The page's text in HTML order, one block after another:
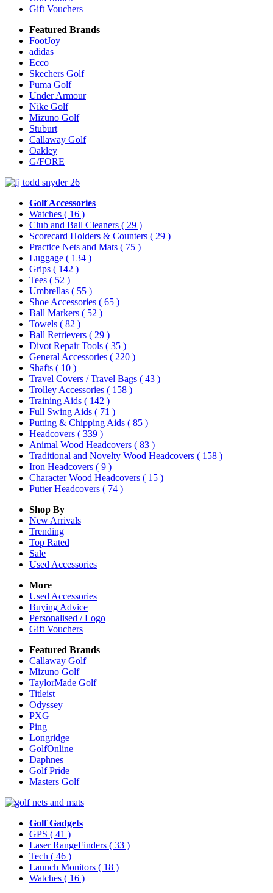
Gift Vouchers
Featured Brands
FootJoy
adidas
Ecco
Skechers Golf
Puma Golf
Under Armour
Nike Golf
Mizuno Golf
Stuburt
Callaway Golf
Oakley
G/FORE
Golf Accessories
Watches ( 16 )
Club and Ball Cleaners ( 29 )
Scorecard Holders & Counters ( 29 )
Practice Nets and Mats ( 75 )
Luggage ( 134 )
Grips ( 142 )
Tees ( 52 )
Umbrellas ( 55 )
Shoe Accessories ( 65 )
Ball Markers ( 52 )
Towels ( 82 )
Ball Retrievers ( 29 )
Divot Repair Tools ( 35 )
General Accessories ( 220 )
Shafts ( 10 )
Travel Covers / Travel Bags ( 43 )
Trolley Accessories ( 158 )
Training Aids ( 142 )
Full Swing Aids ( 71 )
Putting & Chipping Aids ( 85 )
Headcovers ( 339 )
Animal Wood Headcovers ( 83 )
Traditional and Novelty Wood Headcovers ( 158 )
Iron Headcovers ( 9 )
Character Wood Headcovers ( 15 )
Putter Headcovers ( 74 )
Shop By
New Arrivals
Trending
Top Rated
Sale
Used Accessories
More
Used Accessories
Buying Advice
Personalised / Logo
Gift Vouchers
Featured Brands
Callaway Golf
Mizuno Golf
TaylorMade Golf
Titleist
Odyssey
PXG
Ping
Longridge
GolfOnline
Daphnes
Golf Pride
Masters Golf
Golf Gadgets
GPS ( 41 )
Laser RangeFinders ( 33 )
Tech ( 46 )
Launch Monitors ( 18 )
Watches ( 16 )